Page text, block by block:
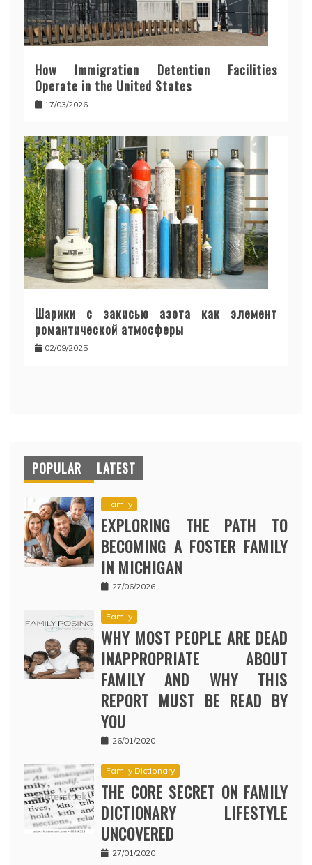
How Immigration Detention Facilities
Operate in the United States
17/03/2026
Шарики с закисью азота как элемент
романтической атмосферы
02/09/2025
POPULAR LATEST
Family
EXPLORING THE PATH TO
BECOMING A FOSTER FAMILY
IN MICHIGAN
27/06/2026
Family
WHY MOST PEOPLE ARE DEAD
INAPPROPRIATE ABOUT
FAMILY AND WHY THIS
REPORT MUST BE READ BY
YOU
26/01/2020
Family Dictionary
THE CORE SECRET ON FAMILY
DICTIONARY LIFESTYLE
UNCOVERED
27/01/2020